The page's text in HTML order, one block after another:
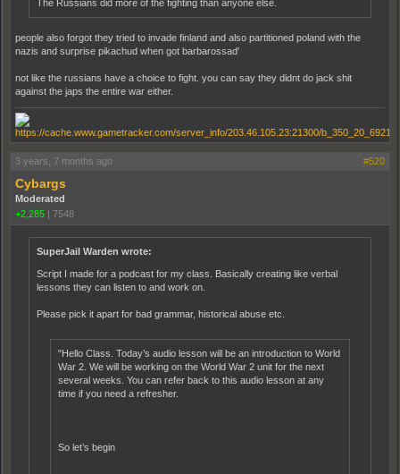
The Russians did more of the fighting than anyone else.
people also forgot they tried to invade finland and also partitioned poland with the
nazis and surprise pikachud when got barbarossad'
not like the russians have a choice to fight. you can say they didnt do jack shit
against the japs the entire war either.
3 years, 7 months ago #520
Cybargs
Moderated
+2,285 | 7548
SuperJail Warden wrote:
Script I made for a podcast for my class. Basically creating like verbal
lessons they can listen to and work on.
Please pick it apart for bad grammar, historical abuse etc.
"Hello Class. Today’s audio lesson will be an introduction to World
War 2. We will be working on the World War 2 unit for the next
several weeks. You can refer back to this audio lesson at any
time if you need a refresher.
So let’s begin